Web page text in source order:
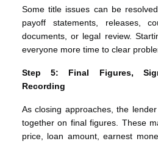
Some title issues can be
payoff statements, releases,
documents, or legal review.
everyone more time to clear
Step 5: Final Figures,
Recording
As closing approaches, the
together on final figures. These
price, loan amount, earnest